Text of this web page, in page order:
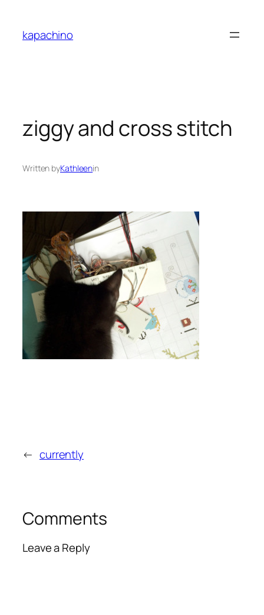
content
kapachino
ziggy and cross stitch
Written byKathleenin
← currently
Comments
Leave a Reply